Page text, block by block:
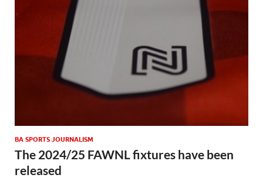
BA SPORTS JOURNALISM
The 2024/25 FAWNL fixtures have been
released